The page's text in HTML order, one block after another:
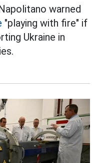
warned
"playing with fire" if
Ukraine in